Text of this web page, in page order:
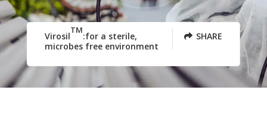
Virosil
TM
:for a sterile,
microbes free environment
SHARE